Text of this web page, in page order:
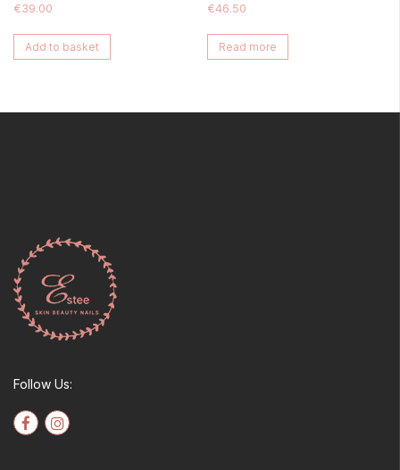
€39.00
Add to basket
€46.50
Read more
Follow Us: